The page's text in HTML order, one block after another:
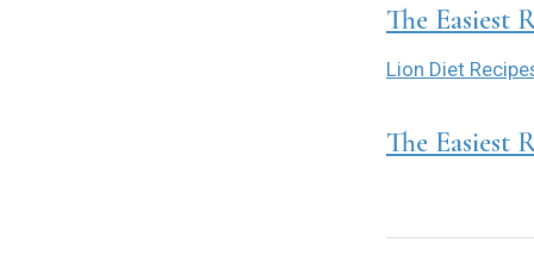
The Easiest
Lion Diet
The Easiest